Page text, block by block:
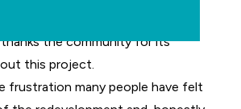
the community for its
this project.
frustration many people have felt